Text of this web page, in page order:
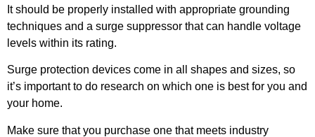
It should be properly installed with appropriate grounding
techniques and a surge suppressor that can handle voltage
levels within its rating.
Surge protection devices come in all shapes and sizes, so
it’s important to do research on which one is best for you and
your home.
Make sure that you purchase one that meets industry